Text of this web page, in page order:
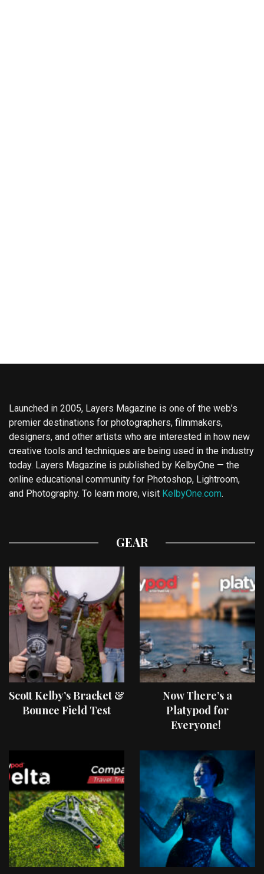
Launched in 2005, Layers Magazine is one of the web’s
premier destinations for photographers, filmmakers,
designers, and other artists who are interested in how new
creative tools and techniques are being used in the industry
today. Layers Magazine is published by KelbyOne — the
online educational community for Photoshop, Lightroom,
and Photography. To learn more, visit KelbyOne.com.
GEAR
Scott Kelby’s Bracket &
Bounce Field Test
Now There’s a
Platypod for
Everyone!